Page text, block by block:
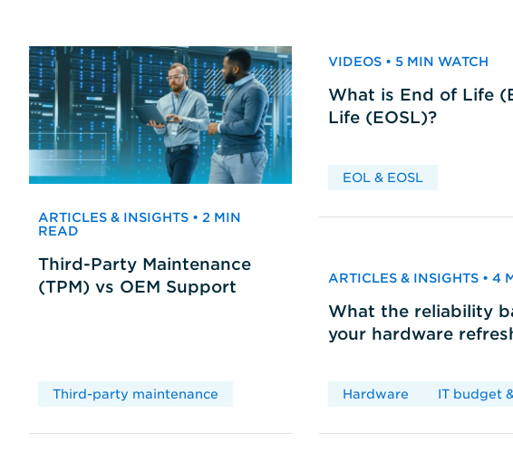
ARTICLES & INSIGHTS • 2 MIN
READ
Third-Party Maintenance
(TPM) vs OEM Support
Third-party maintenance
VIDEOS • 5 MIN WATCH
What is End of Life
Life (EOSL)?
EOL & EOSL
ARTICLES & INSIGHTS • 4
What the reliability
your hardware
Hardware IT budget